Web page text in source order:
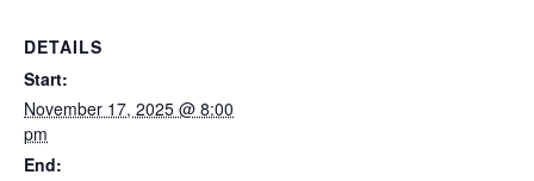
DETAILS
Start:
November 17, 2025 @ 8:00
pm
End: